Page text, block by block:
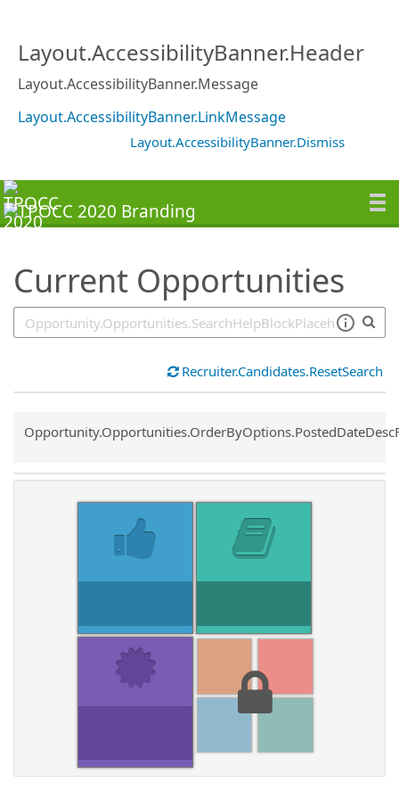
Layout.AccessibilityBanner.Header
Layout.AccessibilityBanner.Message
Layout.AccessibilityBanner.LinkMessage
Layout.AccessibilityBanner.Dismiss
Current Opportunities
Recruiter.Candidates.ResetSearch
Common.Sort.Sort